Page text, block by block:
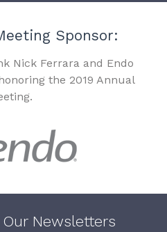
Sponsor:
Nick Ferrara and Endo
the 2019 Annual
Newsletters